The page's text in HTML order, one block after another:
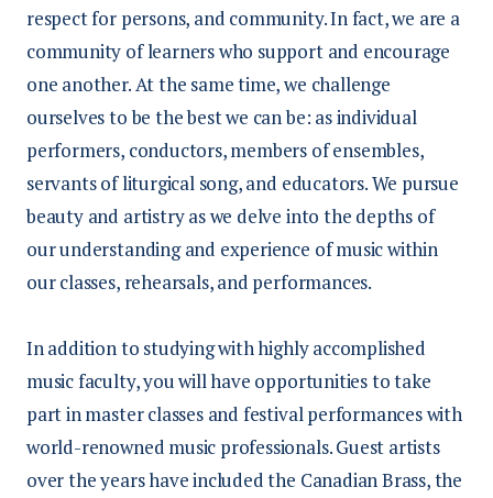
respect for persons, and community. In fact, we are a
community of learners who support and encourage
one another. At the same time, we challenge
ourselves to be the best we can be: as individual
performers, conductors, members of ensembles,
servants of liturgical song, and educators. We pursue
beauty and artistry as we delve into the depths of
our understanding and experience of music within
our classes, rehearsals, and performances.
In addition to studying with highly accomplished
music faculty, you will have opportunities to take
part in master classes and festival performances with
world-renowned music professionals. Guest artists
over the years have included the Canadian Brass, the